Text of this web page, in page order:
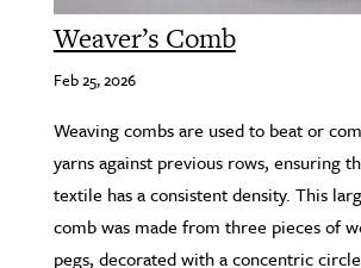
Weaver’s Comb
Feb 25, 2026
Weaving combs are used to beat or
yarns against previous rows, ensuring
textile has a consistent density. This
comb was made from three pieces of
pegs, decorated with a concentric